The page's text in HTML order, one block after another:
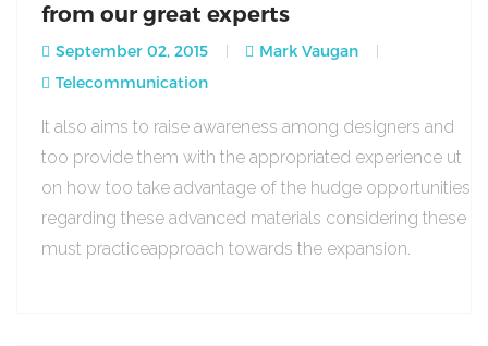
from our great experts
September 02, 2015
Mark Vaugan
Telecommunication
It also aims to raise awareness among designers and
too provide them with the appropriated experience ut
on how too take advantage of the hudge opportunities
regarding these advanced materials considering these
must practiceapproach towards the expansion.